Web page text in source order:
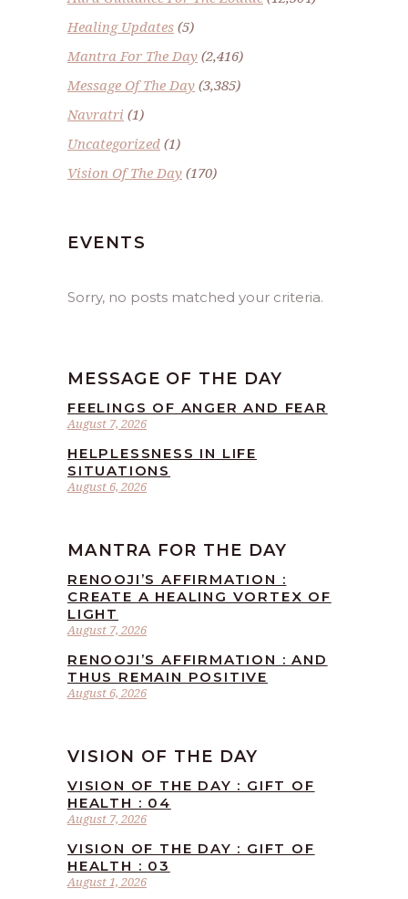
Healing Updates (5)
Mantra For The Day (2,416)
Message Of The Day (3,385)
Navratri (1)
Uncategorized (1)
Vision Of The Day (170)
EVENTS
Sorry, no posts matched your criteria.
MESSAGE OF THE DAY
August 7, 2026
FEELINGS OF ANGER AND FEAR
August 6, 2026
HELPLESSNESS IN LIFE
SITUATIONS
MANTRA FOR THE DAY
August 7, 2026
RENOOJI’S AFFIRMATION :
CREATE A HEALING VORTEX OF
LIGHT
August 6, 2026
RENOOJI’S AFFIRMATION : AND
THUS REMAIN POSITIVE
VISION OF THE DAY
August 7, 2026
VISION OF THE DAY : GIFT OF
HEALTH : 04
August 1, 2026
VISION OF THE DAY : GIFT OF
HEALTH : 03